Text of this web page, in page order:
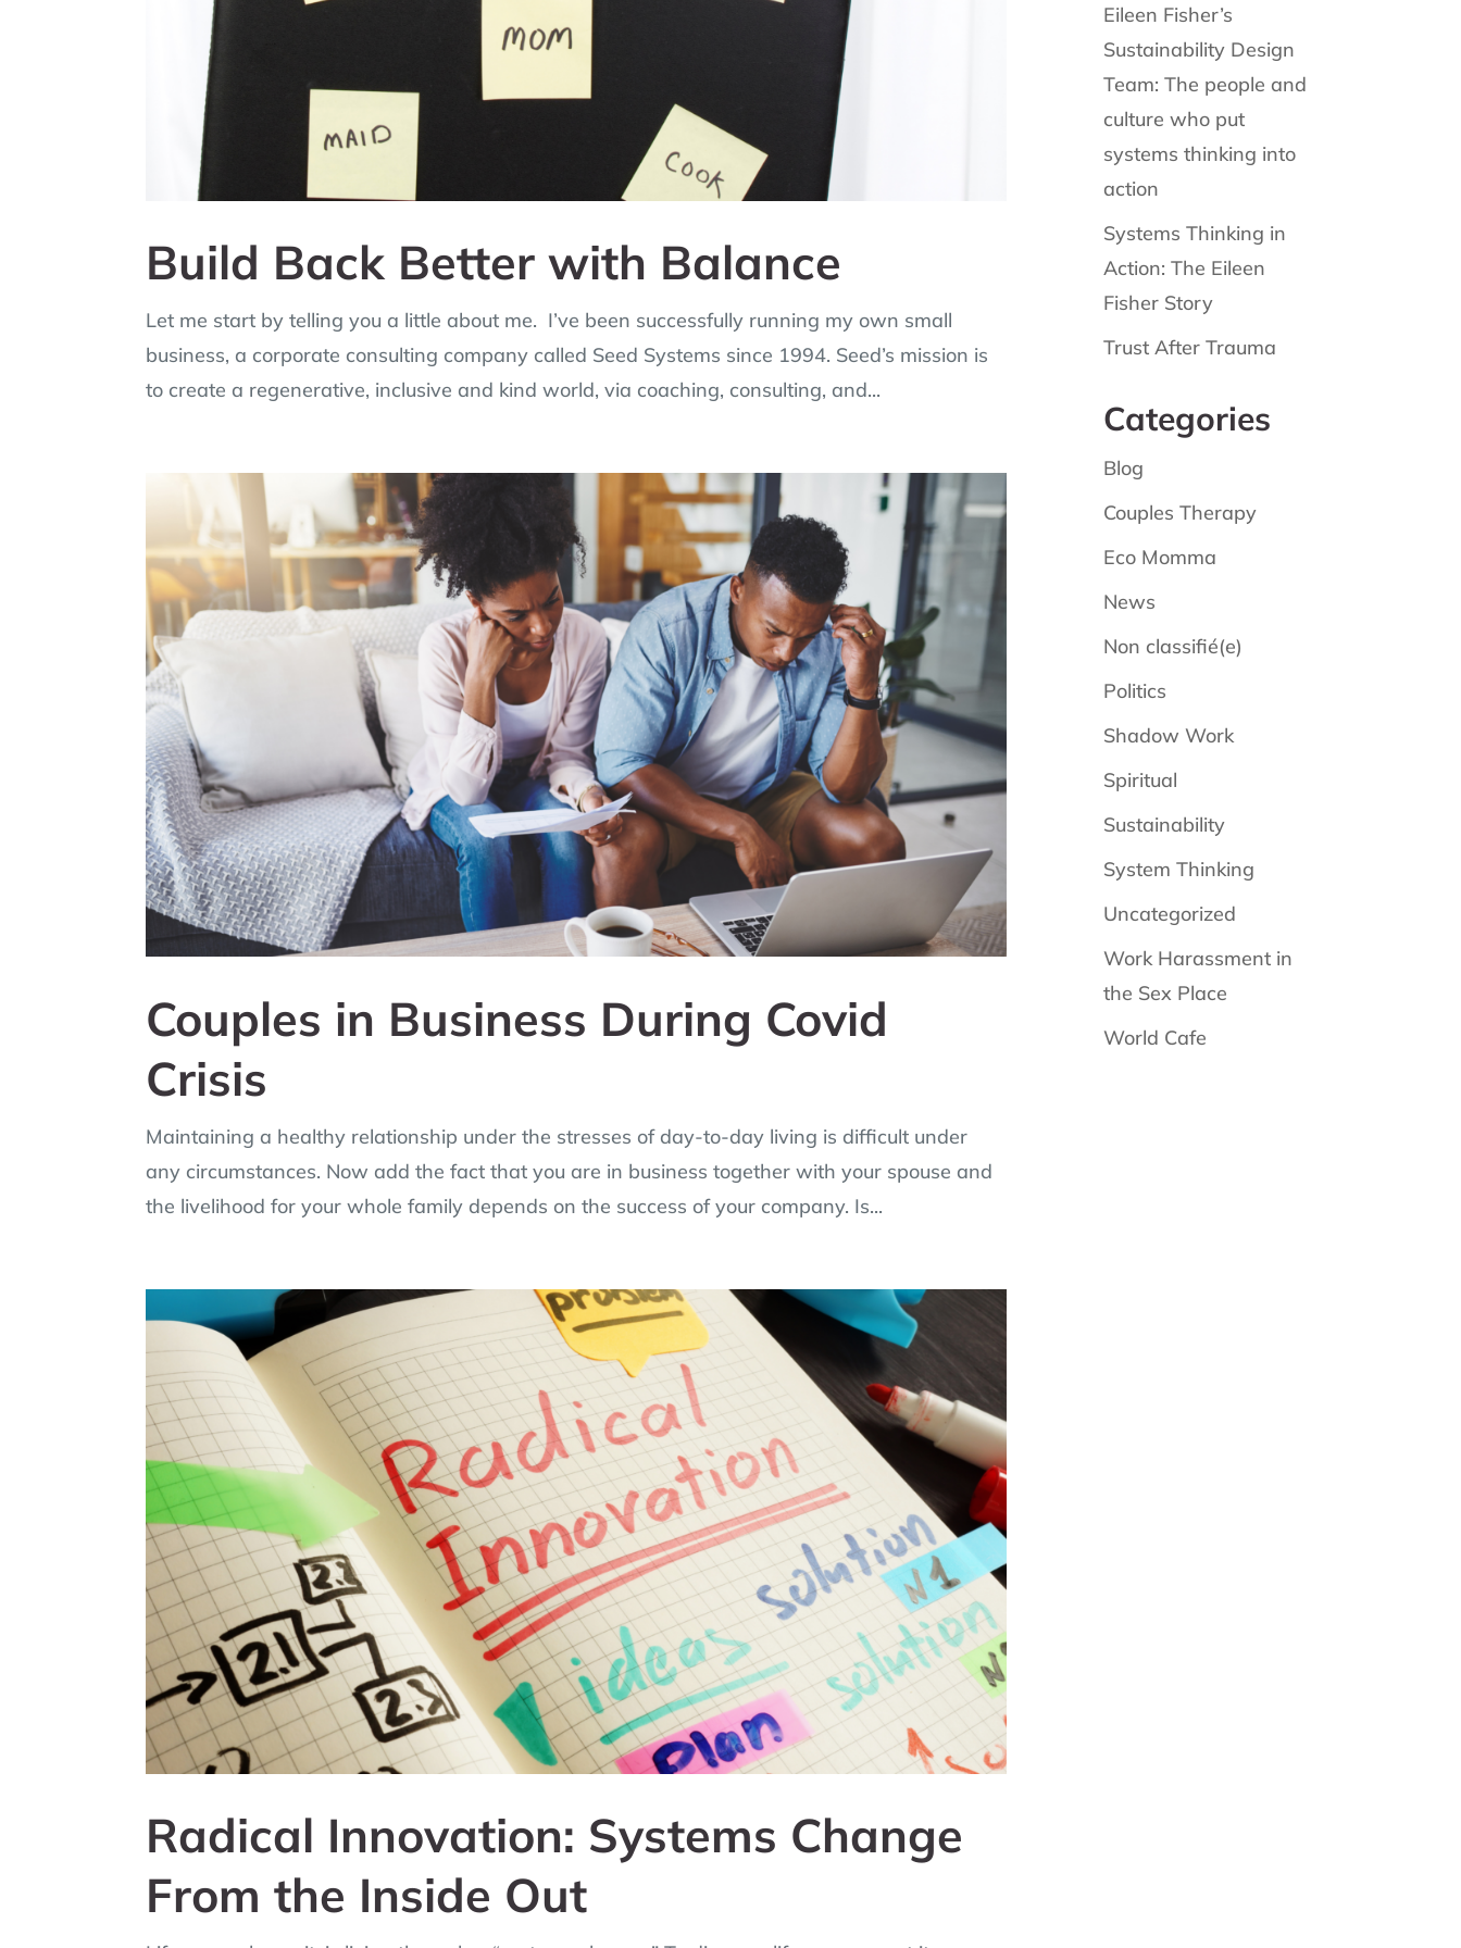
Build Back Better with Balance
Let me start by telling you a little about me. I’ve been successfully running my own small
business, a corporate consulting company called Seed Systems since 1994. Seed’s mission is
to create a regenerative, inclusive and kind world, via coaching, consulting, and...
Couples in Business During Covid
Crisis
Maintaining a healthy relationship under the stresses of day-to-day living is difficult under
any circumstances. Now add the fact that you are in business together with your spouse and
the livelihood for your whole family depends on the success of your company. Is...
Radical Innovation: Systems Change
From the Inside Out
Eileen Fisher’s
Sustainability Design
Team: The people and
culture who put
systems thinking into
action
Systems Thinking in
Action: The Eileen
Fisher Story
Trust After Trauma
Categories
Blog
Couples Therapy
Eco Momma
News
Non classifié(e)
Politics
Shadow Work
Spiritual
Sustainability
System Thinking
Uncategorized
Work Harassment in
the Sex Place
World Cafe